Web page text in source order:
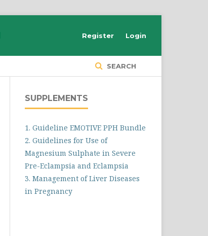
SEARCH
Register Login
SUPPLEMENTS
1. Guideline EMOTIVE PPH Bundle
2. Guidelines for Use of
Magnesium Sulphate in Severe
Pre-Eclampsia and Eclampsia
3. Management of Liver Diseases
in Pregnancy